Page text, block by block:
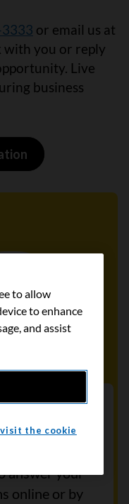
or email us at
with you or reply
Live
business
understand.
answer your
online or by
to allow
to enhance
and assist
the cookie